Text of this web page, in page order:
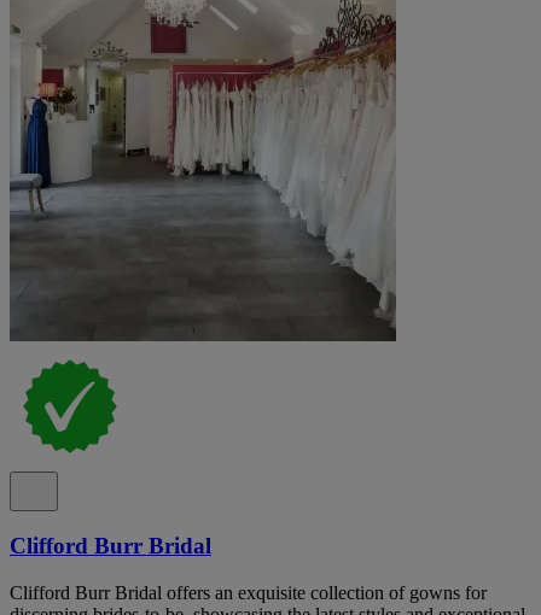
Clifford Burr Bridal
Clifford Burr Bridal offers an exquisite collection of gowns for